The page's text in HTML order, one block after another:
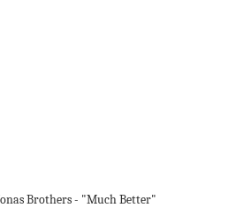
Brothers - "Much Better"